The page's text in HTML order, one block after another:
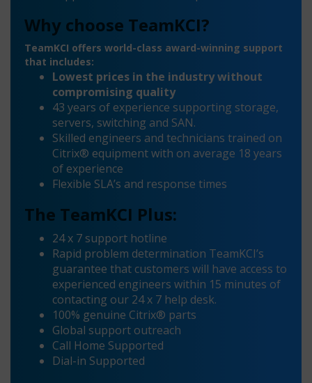
Why choose TeamKCI?
TeamKCI offers world-class award-winning support
that includes:
Lowest prices in the industry without
compromising quality
43 years of experience supporting storage,
servers, switching and SAN.
Skilled engineers and technicians trained on
Citrix® equipment with on average 18 years
of experience
Flexible SLA’s and response times
The TeamKCI Plus:
24 x 7 support hotline
Rapid problem determination TeamKCI’s
guarantee that customers will have access to
experienced engineers within 15 minutes of
contacting our 24 x 7 help desk.
100% genuine Citrix® parts
Global support outreach
Call Home Supported
Dial-in Supported